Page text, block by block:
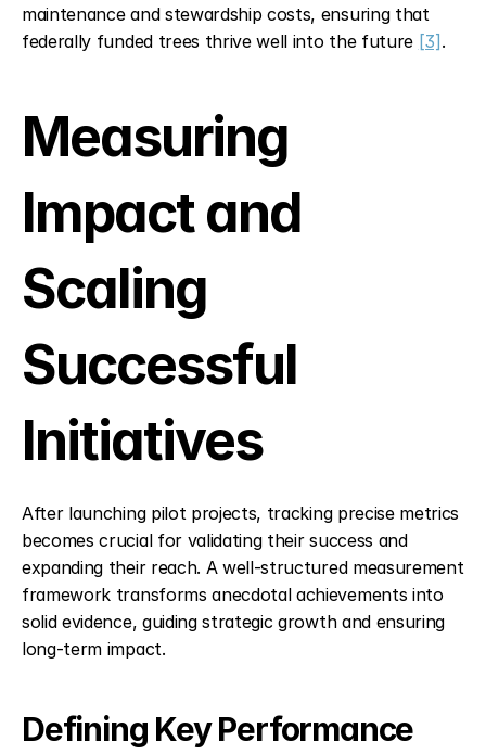
maintenance and stewardship costs, ensuring that
federally funded trees thrive well into the future [3] .
Measuring
Impact and
Scaling
Successful
Initiatives
After launching pilot projects, tracking precise metrics
becomes crucial for validating their success and
expanding their reach. A well-structured measurement
framework transforms anecdotal achievements into
solid evidence, guiding strategic growth and ensuring
long-term impact.
Defining Key Performance